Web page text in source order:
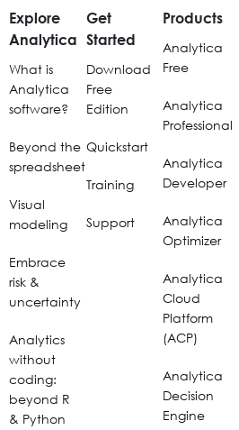
Explore
Analytica
What is
Analytica
software?
Beyond the
spreadsheet
Visual
modeling
Embrace
risk &
uncertainty
Analytics
without
coding:
beyond R
& Python
Get
Started
Download
Free
Edition
Quickstart
Training
Support
Products
Analytica
Free
Analytica
Professional
Analytica
Developer
Analytica
Optimizer
Analytica
Cloud
Platform
(ACP)
Analytica
Decision
Engine